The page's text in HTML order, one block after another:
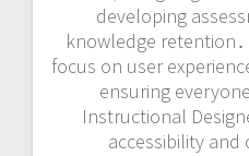
developing
knowledge retention․
focus on user
ensuring
Instructional
accessibility and